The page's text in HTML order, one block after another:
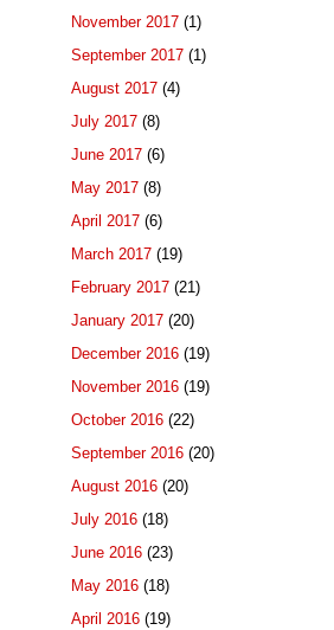
November 2017 (1)
September 2017 (1)
August 2017 (4)
July 2017 (8)
June 2017 (6)
May 2017 (8)
April 2017 (6)
March 2017 (19)
February 2017 (21)
January 2017 (20)
December 2016 (19)
November 2016 (19)
October 2016 (22)
September 2016 (20)
August 2016 (20)
July 2016 (18)
June 2016 (23)
May 2016 (18)
April 2016 (19)